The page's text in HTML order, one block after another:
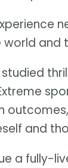
and
studied
and
a fully-